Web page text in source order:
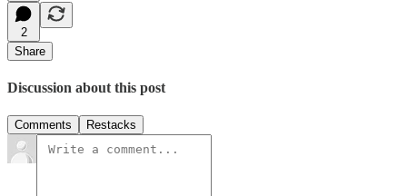
2
Share
Discussion about this post
Comments Restacks